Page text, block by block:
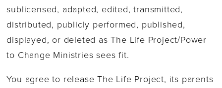
sublicensed, adapted, edited, transmitted,
distributed, publicly performed, published,
displayed, or deleted as The Life Project/Power
to Change Ministries sees fit.
You agree to release The Life Project, its parents